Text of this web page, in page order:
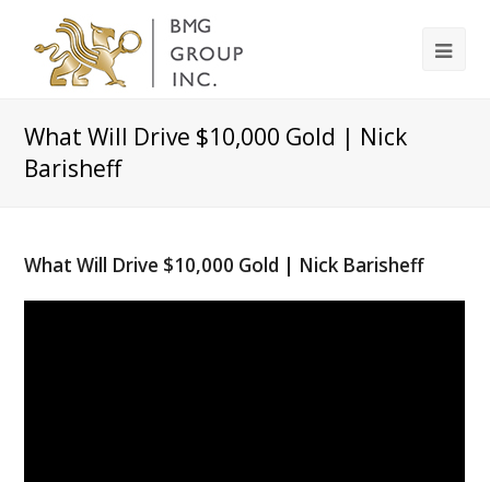
What Will Drive $10,000 Gold | Nick
Barisheff
What Will Drive $10,000 Gold | Nick Barisheff